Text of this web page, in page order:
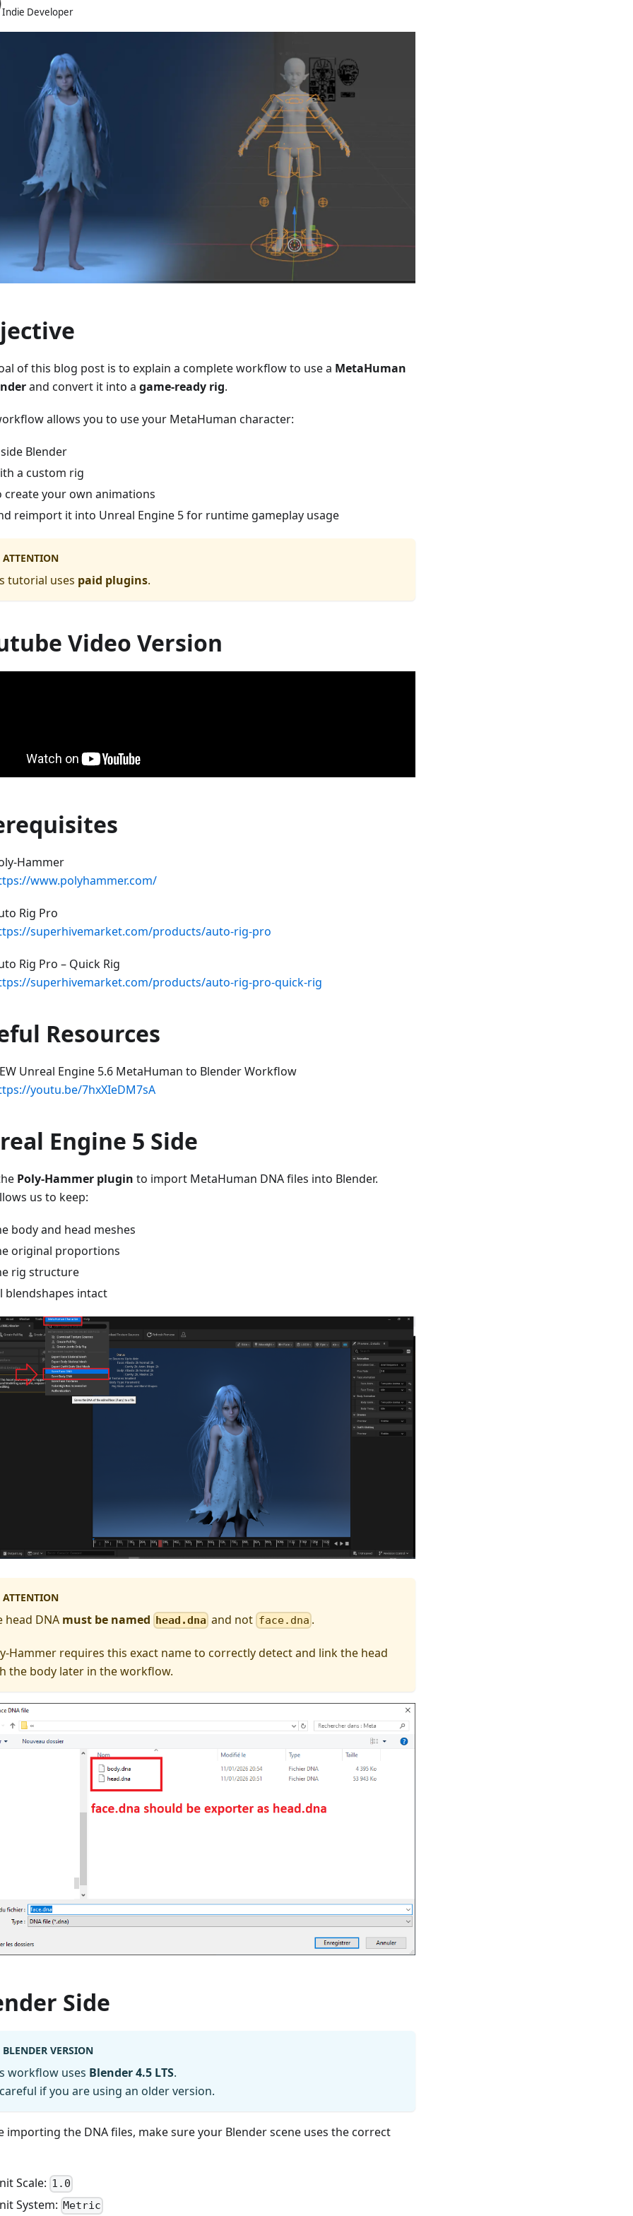
Indie Developer
of this blog post is to explain a complete workflow to use a MetaHuman
and convert it into a game-ready rig.
allows you to use your MetaHuman character:
Blender
a custom rig
create your own animations
reimport it into Unreal Engine 5 for runtime gameplay usage
ATTENTION
tutorial uses paid plugins.
Video Version
Hammer
www.polyhammer.com/
Rig Pro
superhivemarket.com/products/auto-rig-pro
Rig Pro – Quick Rig
superhivemarket.com/products/auto-rig-pro-quick-rig
Resources
Unreal Engine 5.6 MetaHuman to Blender Workflow
youtu.be/7hxXIeDM7sA
Engine 5 Side
Poly-Hammer plugin to import MetaHuman DNA files into Blender.
us to keep:
body and head meshes
original proportions
rig structure
blendshapes intact
ATTENTION
head DNA must be named head.dna and not face.dna .
Hammer requires this exact name to correctly detect and link the head
the body later in the workflow.
Side
BLENDER VERSION
workflow uses Blender 4.5 LTS.
if you are using an older version.
importing the DNA files, make sure your Blender scene uses the correct
Scale: 1.0
System: Metric